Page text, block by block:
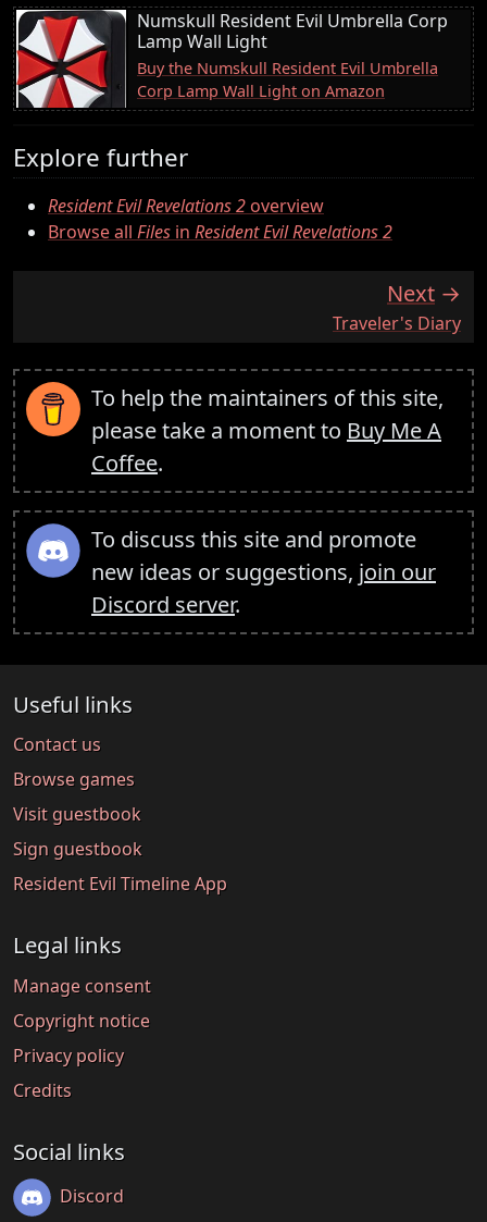
Numskull Resident Evil Umbrella Corp
Lamp Wall Light
Buy the Numskull Resident Evil Umbrella
Corp Lamp Wall Light on Amazon
Explore further
Resident Evil Revelations 2overview
Browse all Files in Resident Evil Revelations 2
Next
:Traveler's Diary
To help the maintainers of this site,
please take a moment to Buy Me A
Coffee.
To discuss this site and promote
new ideas or suggestions, join our
Discord server.
Useful links
Contact us
Browse games
Visit guestbook
Sign guestbook
Resident Evil Timeline App
Legal links
Manage consent
Copyright notice
Privacy policy
Credits
Social links
Discord